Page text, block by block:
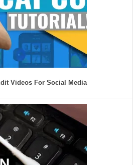
Videos For Social Media